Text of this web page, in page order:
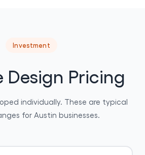
Investment
Design Pricing
individually. These are typical
for Austin businesses.